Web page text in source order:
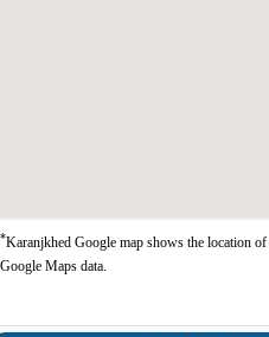
*Karanjkhed Google map shows the location
Google Maps data.